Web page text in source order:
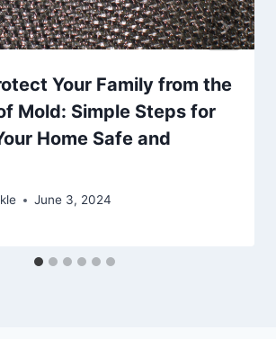
Your Family from the
Mold: Simple Steps for
Home Safe and
June 3, 2024